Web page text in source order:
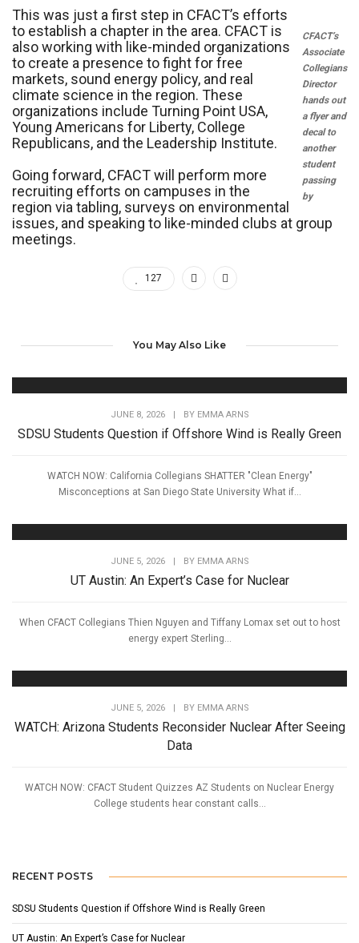
CFACT’s
Associate
Collegians
Director
hands out
a flyer and
decal to
another
student
passing
by
This was just a first step in CFACT’s efforts
to establish a chapter in the area. CFACT is
also working with like-minded organizations
to create a presence to fight for free
markets, sound energy policy, and real
climate science in the region. These
organizations include Turning Point USA,
Young Americans for Liberty, College
Republicans, and the Leadership Institute.
Going forward, CFACT will perform more
recruiting efforts on campuses in the
region via tabling, surveys on environmental
issues, and speaking to like-minded clubs at group
meetings.
127
You May Also Like
JUNE 8, 2026 BY EMMA ARNS
SDSU Students Question if Offshore Wind is Really Green
WATCH NOW: California Collegians SHATTER "Clean Energy"
Misconceptions at San Diego State University What if...
JUNE 5, 2026 BY EMMA ARNS
UT Austin: An Expert’s Case for Nuclear
When CFACT Collegians Thien Nguyen and Tiffany Lomax set out to host
energy expert Sterling...
JUNE 5, 2026 BY EMMA ARNS
WATCH: Arizona Students Reconsider Nuclear After Seeing
Data
WATCH NOW: CFACT Student Quizzes AZ Students on Nuclear Energy
College students hear constant calls...
RECENT POSTS
SDSU Students Question if Offshore Wind is Really Green
UT Austin: An Expert’s Case for Nuclear